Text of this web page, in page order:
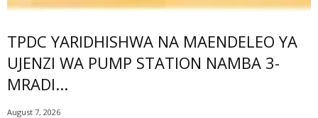
TPDC YARIDHISHWA NA MAENDELEO YA
UJENZI WA PUMP STATION NAMBA 3-
MRADI...
August 7, 2026